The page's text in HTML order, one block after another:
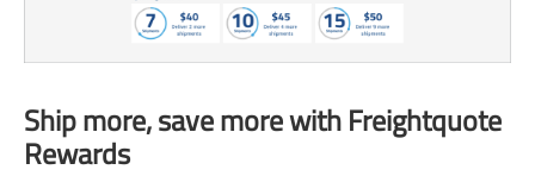
Ship more, save more with Freightquote
Rewards